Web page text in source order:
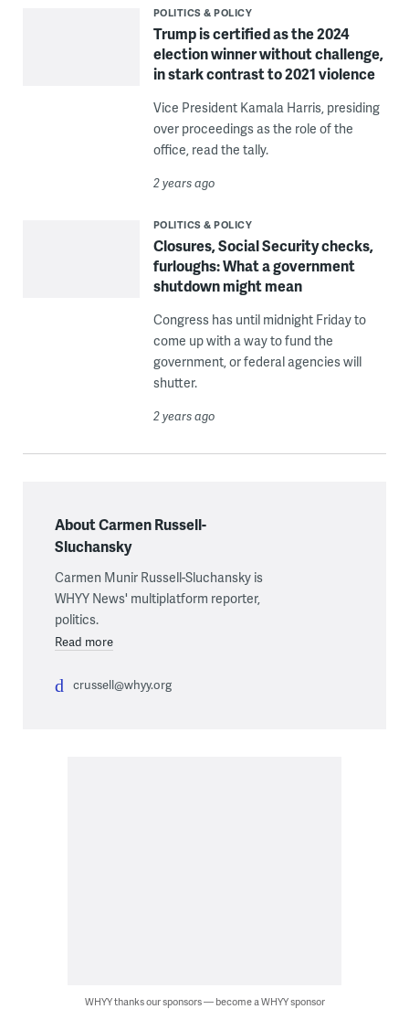
POLITICS & POLICY
Trump is certified as the 2024
election winner without challenge,
in stark contrast to 2021 violence
Vice President Kamala Harris, presiding
over proceedings as the role of the
office, read the tally.
2 years ago
POLITICS & POLICY
Closures, Social Security checks,
furloughs: What a government
shutdown might mean
Congress has until midnight Friday to
come up with a way to fund the
government, or federal agencies will
shutter.
2 years ago
About Carmen Russell-
Sluchansky
Carmen Munir Russell-Sluchansky is
WHYY News' multiplatform reporter,
politics.
Read more
crussell@whyy.org
WHYY thanks our sponsors — become a WHYY sponsor